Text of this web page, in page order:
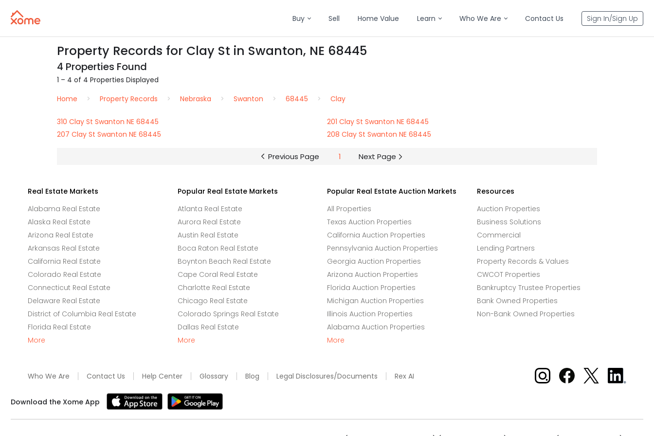
Buy Sell Home Value Learn Who We Are Contact Us Sign In/Sign Up
Property Records for Clay St in Swanton, NE 68445
4 Properties Found
1 – 4 of 4 Properties Displayed
Home
Property Records Nebraska Swanton 68445 Clay
310 Clay St Swanton NE 68445
201 Clay St Swanton NE 68445
207 Clay St Swanton NE 68445
208 Clay St Swanton NE 68445
Previous Page 1 Next Page
Real Estate Markets
Alabama Real Estate
Alaska Real Estate
Arizona Real Estate
Arkansas Real Estate
California Real Estate
Colorado Real Estate
Connecticut Real Estate
Delaware Real Estate
District of Columbia Real Estate
Florida Real Estate
More
Popular Real Estate Markets
Atlanta Real Estate
Aurora Real Estate
Austin Real Estate
Boca Raton Real Estate
Boynton Beach Real Estate
Cape Coral Real Estate
Charlotte Real Estate
Chicago Real Estate
Colorado Springs Real Estate
Dallas Real Estate
More
Popular Real Estate Auction Markets
All Properties
Texas Auction Properties
California Auction Properties
Pennsylvania Auction Properties
Georgia Auction Properties
Arizona Auction Properties
Florida Auction Properties
Michigan Auction Properties
Illinois Auction Properties
Alabama Auction Properties
More
Resources
Auction Properties
Business Solutions
Commercial
Lending Partners
Property Records & Values
CWCOT Properties
Bankruptcy Trustee Properties
Bank Owned Properties
Non-Bank Owned Properties
Who We Are Contact Us Help Center Glossary Blog Legal Disclosures/Documents Rex AI Xome on Instagram
Xome on Facebook
Xome on X
Xome
on
Download the Xome App